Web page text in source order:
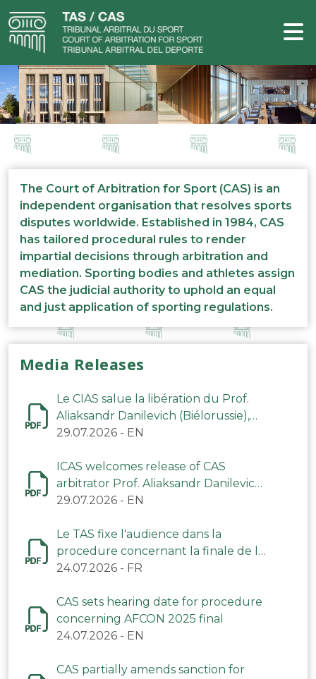
The Court of Arbitration for Sport (CAS) is an
independent organisation that resolves sports
disputes worldwide. Established in 1984, CAS
has tailored procedural rules to render
impartial decisions through arbitration and
mediation. Sporting bodies and athletes assign
CAS the judicial authority to uphold an equal
and just application of sporting regulations.
Media Releases
Le CIAS salue la libération du Prof.
Aliaksandr Danilevich (Biélorussie),
arbitre du TAS
29.07.2026 - EN
ICAS welcomes release of CAS
arbitrator Prof. Aliaksandr Danilevich
(Belarus)
29.07.2026 - EN
Le TAS fixe l'audience dans la
procedure concernant la finale de la
CAN 2025
24.07.2026 - FR
CAS sets hearing date for procedure
concerning AFCON 2025 final
24.07.2026 - EN
CAS partially amends sanction for